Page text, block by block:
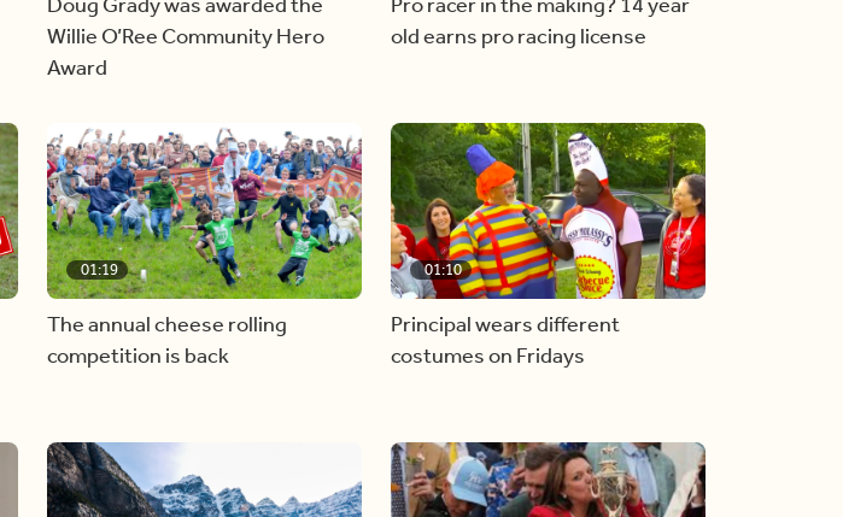
Willie O’Ree Community Hero
Award
old earns pro racing license
01:19
The annual cheese rolling
competition is back
01:10
Principal wears different
costumes on Fridays